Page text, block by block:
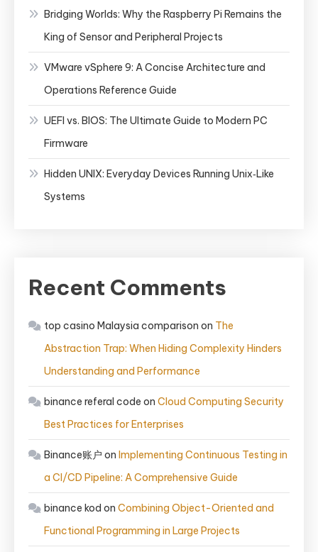
Bridging Worlds: Why the Raspberry Pi Remains the
King of Sensor and Peripheral Projects
VMware vSphere 9: A Concise Architecture and
Operations Reference Guide
UEFI vs. BIOS: The Ultimate Guide to Modern PC
Firmware
Hidden UNIX: Everyday Devices Running Unix‑Like
Systems
Recent Comments
top casino Malaysia comparison on The
Abstraction Trap: When Hiding Complexity Hinders
Understanding and Performance
binance referal code on Cloud Computing Security
Best Practices for Enterprises
Binance账户 on Implementing Continuous Testing in
a CI/CD Pipeline: A Comprehensive Guide
binance kod on Combining Object-Oriented and
Functional Programming in Large Projects